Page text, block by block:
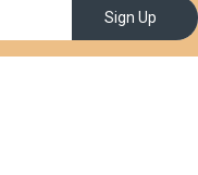
Sign Up